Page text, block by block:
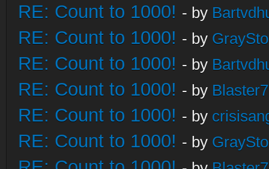
RE: Count to 1000! - by
RE: Count to 1000! - by
RE: Count to 1000! - by
RE: Count to 1000! - by
RE: Count to 1000! - by
RE: Count to 1000! - by